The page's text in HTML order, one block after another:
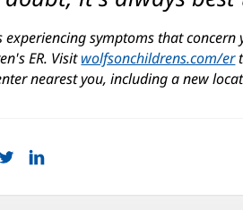
experiencing symptoms that
ER. Visitwolfsonchildrens.com/er
nearest you, including a new
Twitter
in
LinkedIn
in